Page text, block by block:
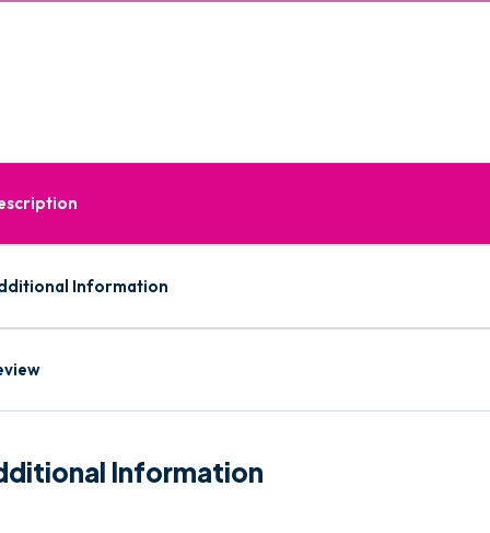
Information
Information